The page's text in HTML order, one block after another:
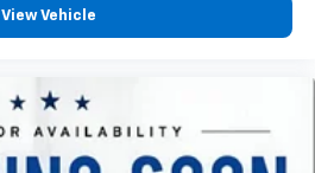
View Vehicle